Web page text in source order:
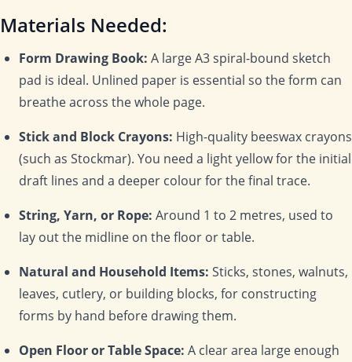
Materials Needed:
Form Drawing Book: A large A3 spiral-bound sketch
pad is ideal. Unlined paper is essential so the form can
breathe across the whole page.
Stick and Block Crayons: High-quality beeswax crayons
(such as Stockmar). You need a light yellow for the initial
draft lines and a deeper colour for the final trace.
String, Yarn, or Rope: Around 1 to 2 metres, used to
lay out the midline on the floor or table.
Natural and Household Items: Sticks, stones, walnuts,
leaves, cutlery, or building blocks, for constructing
forms by hand before drawing them.
Open Floor or Table Space: A clear area large enough